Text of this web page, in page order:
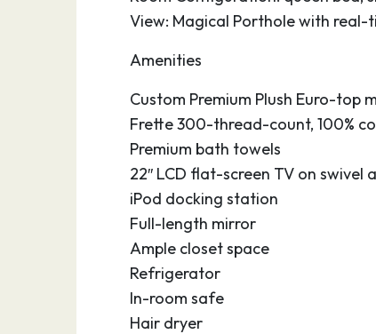
View: Magical Porthole with real-
Amenities
Custom Premium Plush Euro-top
Frette 300-thread-count, 100%
Premium bath towels
22″ LCD flat-screen TV on
iPod docking station
Full-length mirror
Ample closet space
Refrigerator
In-room safe
Hair dryer